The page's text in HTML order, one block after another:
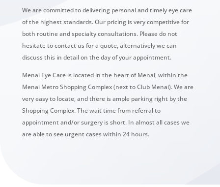
We are committed to delivering personal and timely eye care
of the highest standards. Our pricing is very competitive for
both routine and specialty consultations. Please do not
hesitate to contact us for a quote, alternatively we can
discuss this in detail on the day of your appointment.
Menai Eye Care is located in the heart of Menai, within the
Menai Metro Shopping Complex (next to Club Menai). We are
very easy to locate, and there is ample parking right by the
Shopping Complex. The wait time from referral to
appointment and/or surgery is short. In almost all cases we
are able to see urgent cases within 24 hours.